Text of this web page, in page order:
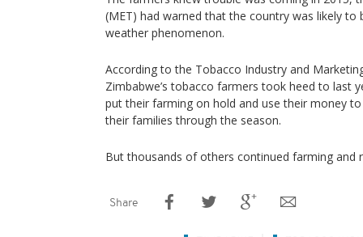
(MET) had warned that the country was likely to
weather phenomenon.
According to the Tobacco Industry and
Zimbabwe’s tobacco farmers took heed to last
put their farming on hold and use their money
their families through the season.
But thousands of others continued farming and
Share